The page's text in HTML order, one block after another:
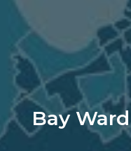
Skip to
Bay